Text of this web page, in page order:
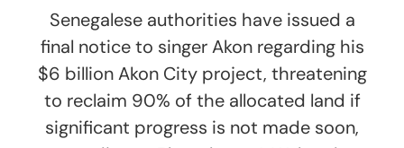
Senegalese authorities have issued a
final notice to singer Akon regarding his
$6 billion Akon City project, threatening
to reclaim 90% of the allocated land if
significant progress is not made soon,